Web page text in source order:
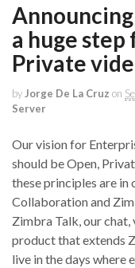
a huge step
Private
by Jorge De La Cruz on
Server
Our vision for
should be Open,
these principles are
Collaboration and
Zimbra Talk, our
product that extends
live in the days where